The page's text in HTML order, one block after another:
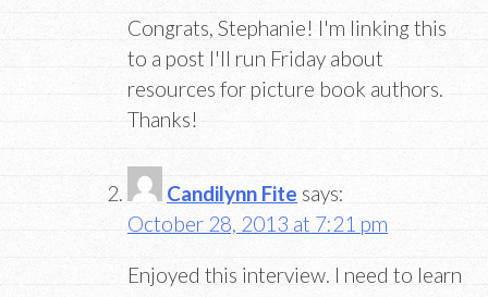
Congrats, Stephanie! I'm linking this
to a post I'll run Friday about
resources for picture book authors.
Thanks!
Candilynn Fite says:
October 28, 2013 at 7:21 pm
Enjoyed this interview. I need to learn